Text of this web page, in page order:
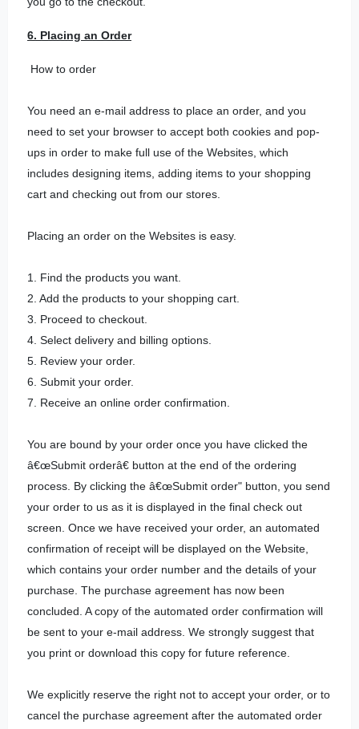
6. Placing an Order
How to order
You need an e-mail address to place an order, and you
need to set your browser to accept both cookies and pop-
ups in order to make full use of the Websites, which
includes designing items, adding items to your shopping
cart and checking out from our stores.
Placing an order on the Websites is easy.
1. Find the products you want.
2. Add the products to your shopping cart.
3. Proceed to checkout.
4. Select delivery and billing options.
5. Review your order.
6. Submit your order.
7. Receive an online order confirmation.
You are bound by your order once you have clicked the
â€œSubmit orderâ€ button at the end of the ordering
process. By clicking the â€œSubmit order" button, you send
your order to us as it is displayed in the final check out
screen. Once we have received your order, an automated
confirmation of receipt will be displayed on the Website,
which contains your order number and the details of your
purchase. The purchase agreement has now been
concluded. A copy of the automated order confirmation will
be sent to your e-mail address. We strongly suggest that
you print or download this copy for future reference.
We explicitly reserve the right not to accept your order, or to
cancel the purchase agreement after the automated order